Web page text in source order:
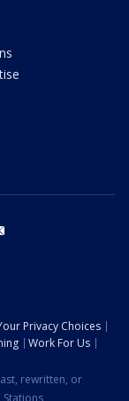
Privacy Choices
Work For Us
rewritten, or